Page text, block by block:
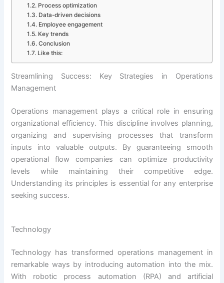
Process optimization
Data-driven decisions
Employee engagement
Key trends
Conclusion
Like this:
Streamlining Success: Key Strategies in Operations
Management
Operations management plays a critical role in ensuring
organizational efficiency. This discipline involves planning,
organizing and supervising processes that transform
inputs into valuable outputs. By guaranteeing smooth
operational flow companies can optimize productivity
levels while maintaining their competitive edge.
Understanding its principles is essential for any enterprise
seeking success.
Technology
Technology has transformed operations management in
remarkable ways by introducing automation into the mix.
With robotic process automation (RPA) and artificial